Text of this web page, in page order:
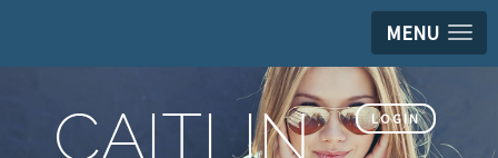
MENU
LOGIN